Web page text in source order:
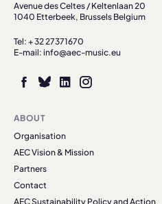
Avenue des Celtes / Keltenlaan 20
1040 Etterbeek, Brussels Belgium
Tel: + 32 27371670
E-mail: info@aec-music.eu
ABOUT
Organisation
AEC Vision & Mission
Partners
Contact
AEC Sustainability Policy and Action